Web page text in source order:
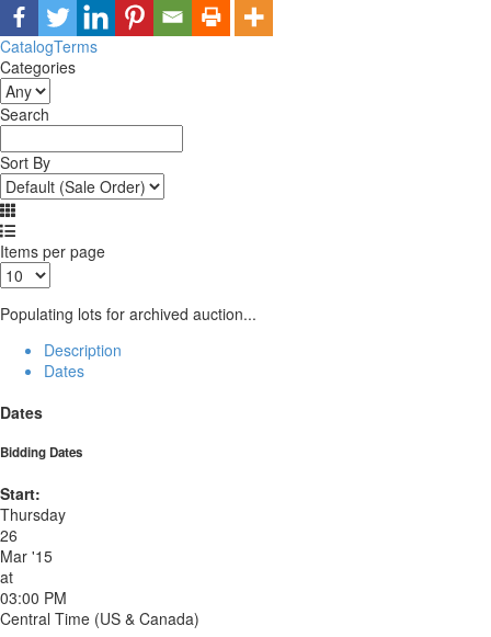
CatalogTerms
Categories
Search
Sort By
Items per page
Populating lots for archived auction...
Description
Dates
Dates
Bidding Dates
Start:
Thursday
26
Mar '15
at
03:00 PM
Central Time (US & Canada)